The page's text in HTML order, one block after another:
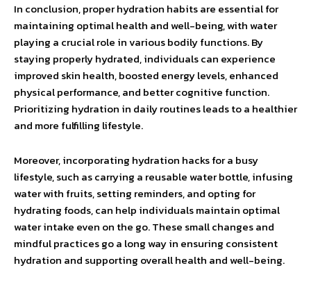
In conclusion, proper hydration habits are essential for
maintaining optimal health and well-being, with water
playing a crucial role in various bodily functions. By
staying properly hydrated, individuals can experience
improved skin health, boosted energy levels, enhanced
physical performance, and better cognitive function.
Prioritizing hydration in daily routines leads to a healthier
and more fulfilling lifestyle.
Moreover, incorporating hydration hacks for a busy
lifestyle, such as carrying a reusable water bottle, infusing
water with fruits, setting reminders, and opting for
hydrating foods, can help individuals maintain optimal
water intake even on the go. These small changes and
mindful practices go a long way in ensuring consistent
hydration and supporting overall health and well-being.